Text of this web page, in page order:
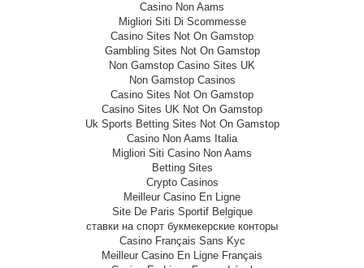
Casino Non Aams
Migliori Siti Di Scommesse
Casino Sites Not On Gamstop
Gambling Sites Not On Gamstop
Non Gamstop Casino Sites UK
Non Gamstop Casinos
Casino Sites Not On Gamstop
Casino Sites UK Not On Gamstop
Uk Sports Betting Sites Not On Gamstop
Casino Non Aams Italia
Migliori Siti Casino Non Aams
Betting Sites
Crypto Casinos
Meilleur Casino En Ligne
Site De Paris Sportif Belgique
ставки на спорт букмекерские конторы
Casino Français Sans Kyc
Meilleur Casino En Ligne Français